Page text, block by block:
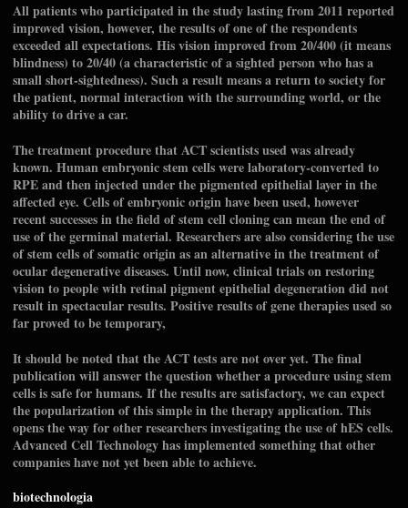
All patients who participated in the study lasting from 2011 reported
improved vision, however, the results of one of the respondents
exceeded all expectations. His vision improved from 20/400 (it means
blindness) to 20/40 (a characteristic of a sighted person who has a
small short-sightedness). Such a result means a return to society for
the patient, normal interaction with the surrounding world, or the
ability to drive a car.
The treatment procedure that ACT scientists used was already
known. Human embryonic stem cells were laboratory-converted to
RPE and then injected under the pigmented epithelial layer in the
affected eye. Cells of embryonic origin have been used, however
recent successes in the field of stem cell cloning can mean the end of
use of the germinal material. Researchers are also considering the use
of stem cells of somatic origin as an alternative in the treatment of
ocular degenerative diseases. Until now, clinical trials on restoring
vision to people with retinal pigment epithelial degeneration did not
result in spectacular results. Positive results of gene therapies used so
far proved to be temporary,
It should be noted that the ACT tests are not over yet. The final
publication will answer the question whether a procedure using stem
cells is safe for humans. If the results are satisfactory, we can expect
the popularization of this simple in the therapy application. This
opens the way for other researchers investigating the use of hES cells.
Advanced Cell Technology has implemented something that other
companies have not yet been able to achieve.
biotechnologia